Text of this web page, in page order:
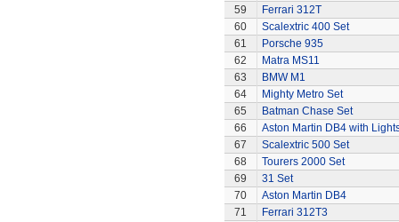
59
Ferrari 312T
60
Scalextric 400 Set
61
Porsche 935
62
Matra MS11
63
BMW M1
64
Mighty Metro Set
65
Batman Chase Set
66
Aston Martin DB4 with
67
Scalextric 500 Set
68
Tourers 2000 Set
69
31 Set
70
Aston Martin DB4
71
Ferrari 312T3